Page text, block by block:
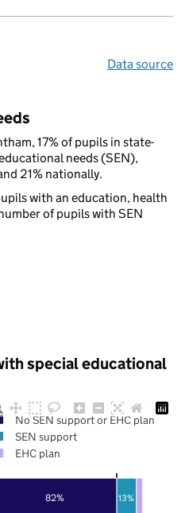
Data source
17% of pupils in state-
needs (SEN),
21% nationally.
with an education, health
of pupils with SEN
special educational
82% 13%
No SEN support or EHC plan
SEN support
EHC plan